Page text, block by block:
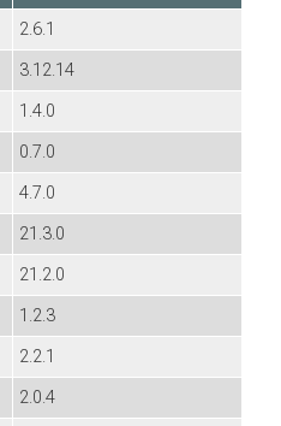
2.6.1
3.12.14
1.4.0
0.7.0
4.7.0
21.3.0
21.2.0
1.2.3
2.2.1
2.0.4